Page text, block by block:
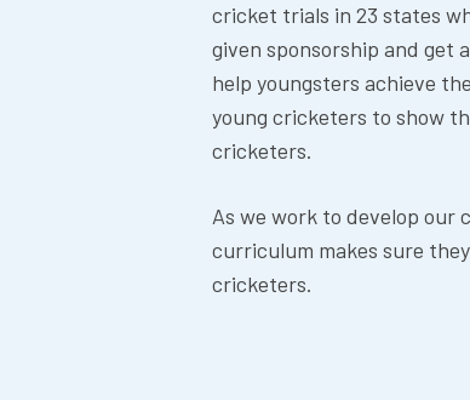
cricket trials in 23 states
given sponsorship and get
help youngsters achieve
young cricketers to show
cricketers.
As we work to develop
curriculum makes sure
cricketers.